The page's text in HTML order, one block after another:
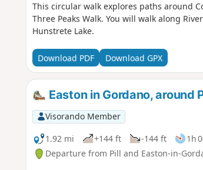
This circular walk explores paths around
Three Peaks Walk. You will walk along
Hunstrete Lake.
Download PDF Download GPX
Easton in Gordano,
Visorando Member
1.92 mi
+144 ft -144 ft 1h
Departure from Pill and Easton-in-